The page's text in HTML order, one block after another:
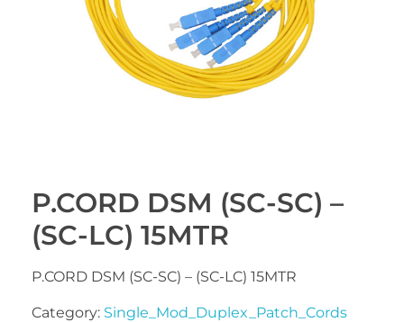
P.CORD DSM (SC-SC) –
(SC-LC) 15MTR
P.CORD DSM (SC-SC) – (SC-LC) 15MTR
Category: Single_Mod_Duplex_Patch_Cords